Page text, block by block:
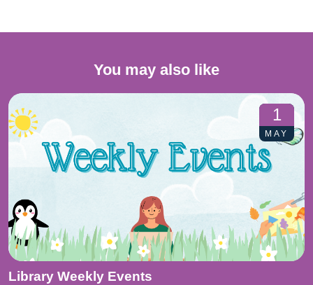
You may also like
1
MAY
Library Weekly Events